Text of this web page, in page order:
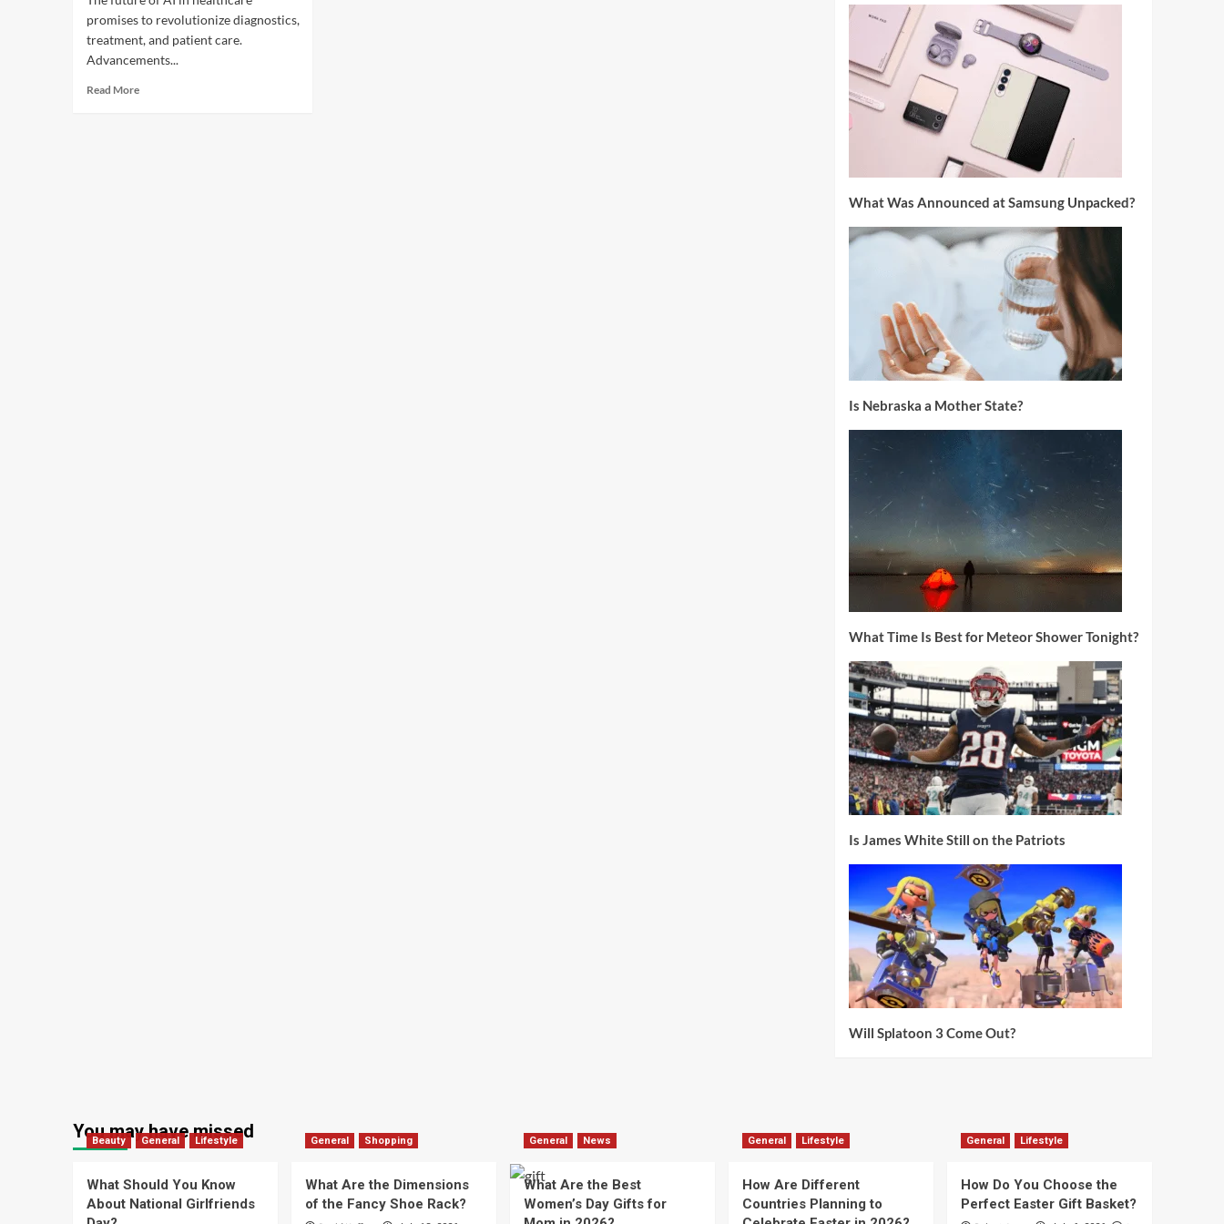
promises to revolutionize diagnostics,
treatment, and patient care.
Advancements...
Read More
What Was Announced at Samsung Unpacked?
Is Nebraska a Mother State?
What Time Is Best for Meteor Shower Tonight?
Is James White Still on the Patriots
Will Splatoon 3 Come Out?
You may have missed
Beauty General Lifestyle
What Should You Know
About National Girlfriends
General Shopping
What Are the Dimensions
of the Fancy Shoe Rack?
General News
What Are the Best
Women’s Day Gifts for
General Lifestyle
How Are Different
Countries Planning to
General Lifestyle
How Do You Choose the
Perfect Easter Gift Basket?